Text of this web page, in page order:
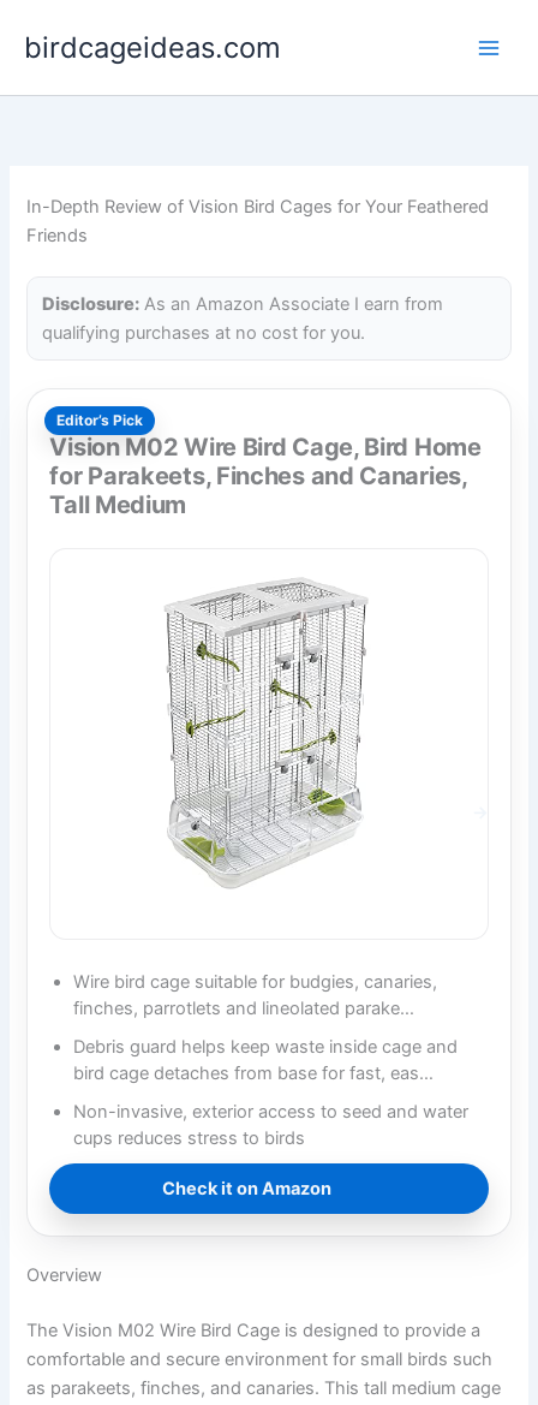
birdcageideas.com
In-Depth Review of Vision Bird Cages for Your Feathered
Friends
Disclosure: As an Amazon Associate I earn from
qualifying purchases at no cost for you.
Editor’s Pick
Vision M02 Wire Bird Cage, Bird Home
for Parakeets, Finches and Canaries,
Tall Medium
Wire bird cage suitable for budgies, canaries,
finches, parrotlets and lineolated parake…
Debris guard helps keep waste inside cage and
bird cage detaches from base for fast, eas…
Non-invasive, exterior access to seed and water
cups reduces stress to birds
Check it on Amazon
Overview
The Vision M02 Wire Bird Cage is designed to provide a
comfortable and secure environment for small birds such
as parakeets, finches, and canaries. This tall medium cage